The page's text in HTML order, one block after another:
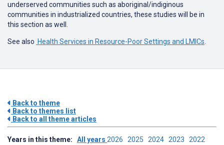
underserved communities such as aboriginal/indiginous
communities in industrialized countries, these studies will be in
this section as well.
See also Health Services in Resource-Poor Settings and LMICs
Back to theme
Back to themes list
Back to all theme articles
Years in this theme: All years 2026 2025 2024 2023 2022